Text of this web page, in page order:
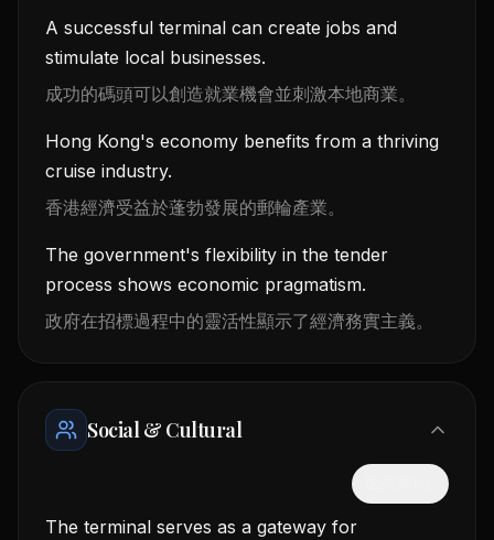
A successful terminal can create jobs and
stimulate local businesses.
成功的碼頭可以創造就業機會並刺激本地商業。
Hong Kong's economy benefits from a thriving
cruise industry.
香港經濟受益於蓬勃發展的郵輪產業。
The government's flexibility in the tender
process shows economic pragmatism.
政府在招標過程中的靈活性顯示了經濟務實主義。
Social & Cultural
The terminal serves as a gateway for